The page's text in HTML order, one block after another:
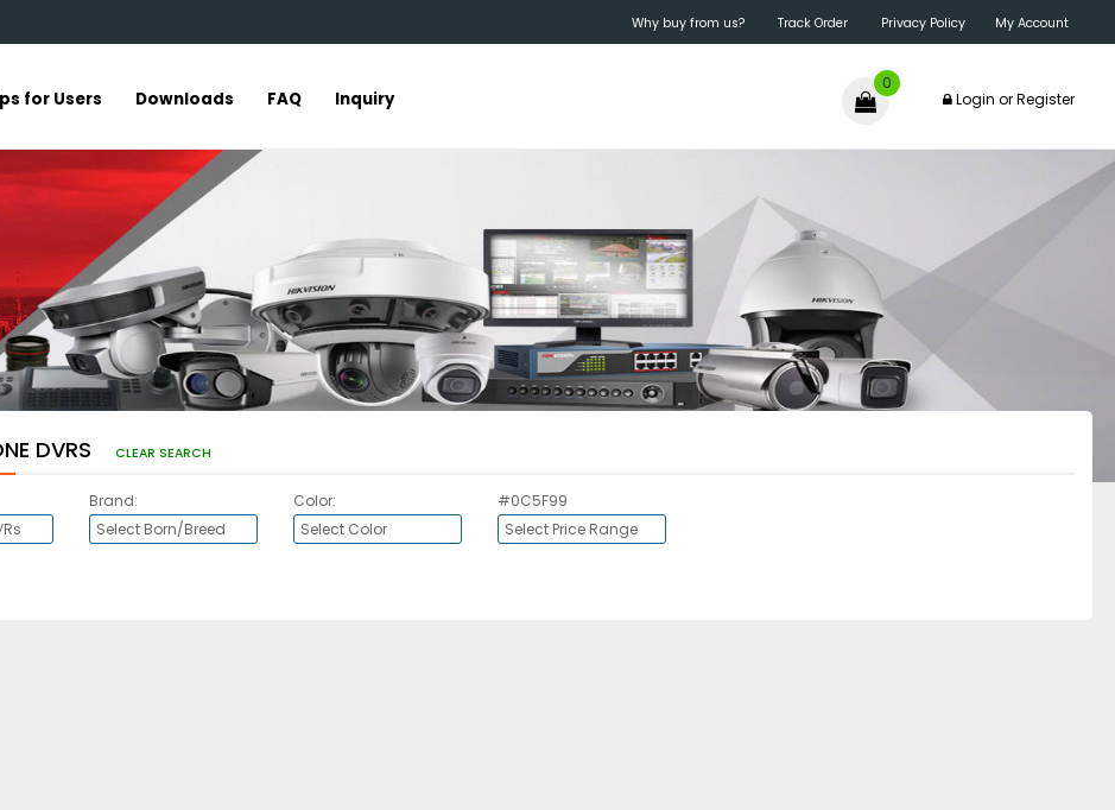
Why buy from us? Track Order Privacy Policy My Account
for Users Downloads FAQ Inquiry Login orRegister
0
DVRS CLEAR SEARCH
Brand: Color: #0C5F99